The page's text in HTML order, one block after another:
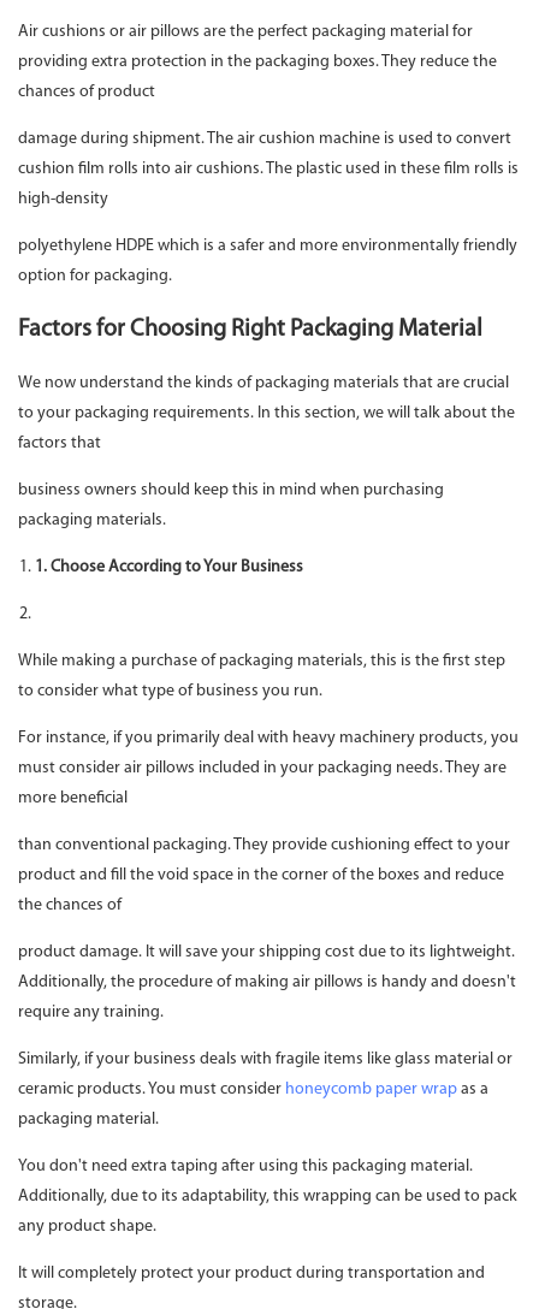
Air cushions or air pillows are the perfect packaging material for
providing extra protection in the packaging boxes. They reduce the
chances of product
damage during shipment. The air cushion machine is used to convert
cushion film rolls into air cushions. The plastic used in these film rolls is
high-density
polyethylene HDPE which is a safer and more environmentally friendly
option for packaging.
Factors for Choosing Right Packaging Material
We now understand the kinds of packaging materials that are crucial
to your packaging requirements. In this section, we will talk about the
factors that
business owners should keep this in mind when purchasing
packaging materials.
1. Choose According to Your Business
While making a purchase of packaging materials, this is the first step
to consider what type of business you run.
For instance, if you primarily deal with heavy machinery products, you
must consider air pillows included in your packaging needs. They are
more beneficial
than conventional packaging. They provide cushioning effect to your
product and fill the void space in the corner of the boxes and reduce
the chances of
product damage. It will save your shipping cost due to its lightweight.
Additionally, the procedure of making air pillows is handy and doesn't
require any training.
Similarly, if your business deals with fragile items like glass material or
ceramic products. You must consider honeycomb paper wrap as a
packaging material.
You don't need extra taping after using this packaging material.
Additionally, due to its adaptability, this wrapping can be used to pack
any product shape.
It will completely protect your product during transportation and
storage.